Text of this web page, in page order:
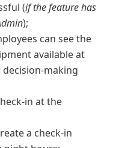
(if the feature has
);
can see the
available at
making
in at the
a check-in